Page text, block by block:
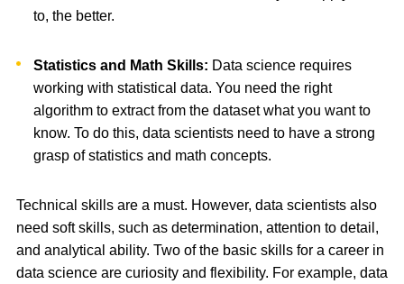
to, the better.
Statistics and Math Skills: Data science requires
working with statistical data. You need the right
algorithm to extract from the dataset what you want to
know. To do this, data scientists need to have a strong
grasp of statistics and math concepts.
Technical skills are a must. However, data scientists also
need soft skills, such as determination, attention to detail,
and analytical ability. Two of the basic skills for a career in
data science are curiosity and flexibility. For example, data